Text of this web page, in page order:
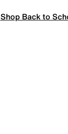
Shop Back to